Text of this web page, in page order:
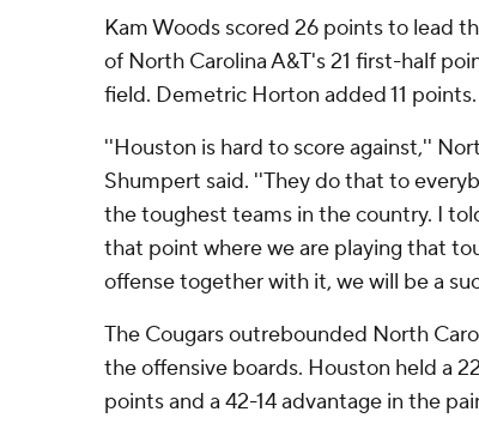
Kam Woods scored 26 points to lead
of North Carolina A&T's 21 first-half
field. Demetric Horton added 11 points.
''Houston is hard to score against,''
Shumpert said. ''They do that to
the toughest teams in the country. I
that point where we are playing that
offense together with it, we will be a
The Cougars outrebounded North
the offensive boards. Houston held a
points and a 42-14 advantage in the